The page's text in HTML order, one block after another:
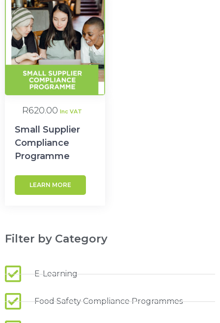
R620.00 Inc VAT
Small Supplier
Compliance
Programme
LEARN MORE
Filter by Category
E-Learning
Food Safety Compliance Programmes